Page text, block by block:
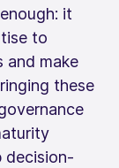
it
to
and make
these
decision-